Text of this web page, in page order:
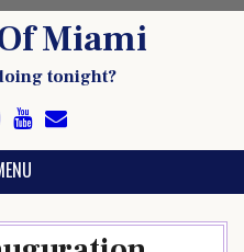
Miami
tonight?